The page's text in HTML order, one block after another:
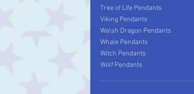
Tree of Life Pendants
Viking Pendants
Welsh Dragon Pendants
Whale Pendants
Witch Pendants
Wolf Pendants